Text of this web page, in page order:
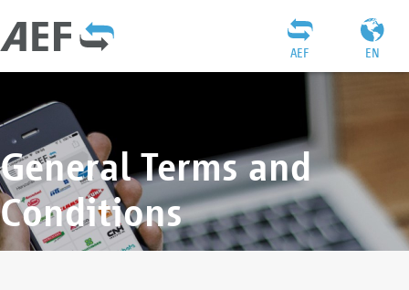
EN
AEF
General Terms and
Conditions